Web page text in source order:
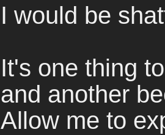
I would be
It's one thing
and another
Allow me to